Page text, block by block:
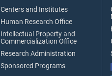
Centers and Institutes
Human Research Office
Intellectual Property and
Commercialization Office
Research Administration
Sponsored Programs